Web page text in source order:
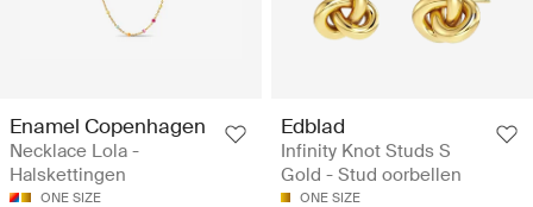
Enamel Copenhagen
Necklace Lola -
Halskettingen
ONE SIZE
Edblad
Infinity Knot Studs S
Gold - Stud oorbellen
ONE SIZE